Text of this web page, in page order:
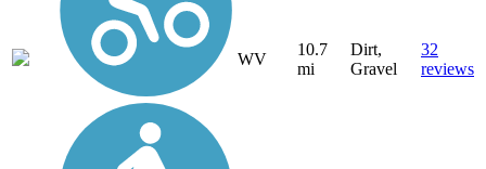
WV
10.7
mi
Dirt,
Gravel
32
reviews